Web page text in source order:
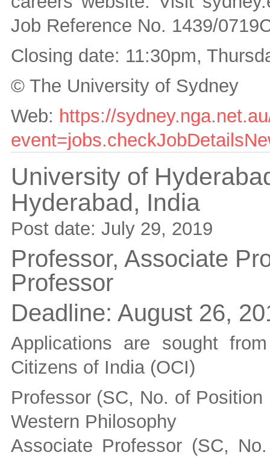
Job Reference No. 1439/
Closing date: 11:30pm,
© The University of Sydney
Web: https://
University of
Hyderabad, India
Post date: July 29, 2019
Professor, Associate
Professor
Deadline: August 26,
Applications are sought
Citizens of India (OCI)
Professor (SC, No. of
Western Philosophy
Associate Professor (SC,